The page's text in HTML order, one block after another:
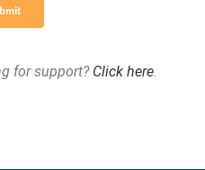
for support? Click here.